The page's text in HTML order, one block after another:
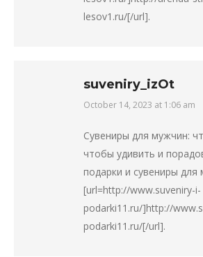
lesov1.ru/[/url].
suveniry_izOt
says:
October 14, 2023 at 1:06 am
Сувениры для мужчин:
чтобы удивить и
подарки и сувениры для
[url=http://www.suveniry-i-
podarki11.ru/]http://
podarki11.ru/[/url].